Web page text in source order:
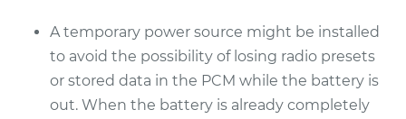
2016 Audi Q5
V6-3.0L Turbo Diesel
Service type
Car Battery
A temporary power source might be installed
to avoid the possibility of losing radio presets
or stored data in the PCM while the battery is
out. When the battery is already completely